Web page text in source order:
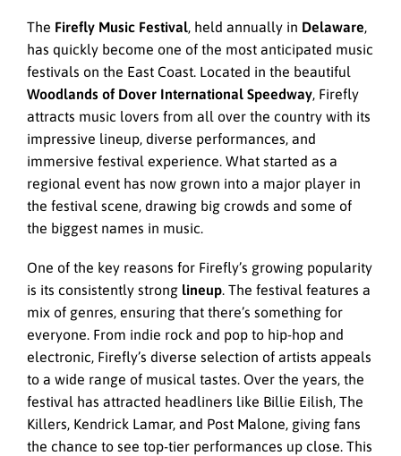
The Firefly Music Festival, held annually in Delaware,
has quickly become one of the most anticipated music
festivals on the East Coast. Located in the beautiful
Woodlands of Dover International Speedway, Firefly
attracts music lovers from all over the country with its
impressive lineup, diverse performances, and
immersive festival experience. What started as a
regional event has now grown into a major player in
the festival scene, drawing big crowds and some of
the biggest names in music.
One of the key reasons for Firefly’s growing popularity
is its consistently strong lineup. The festival features a
mix of genres, ensuring that there’s something for
everyone. From indie rock and pop to hip-hop and
electronic, Firefly’s diverse selection of artists appeals
to a wide range of musical tastes. Over the years, the
festival has attracted headliners like Billie Eilish, The
Killers, Kendrick Lamar, and Post Malone, giving fans
the chance to see top-tier performances up close. This